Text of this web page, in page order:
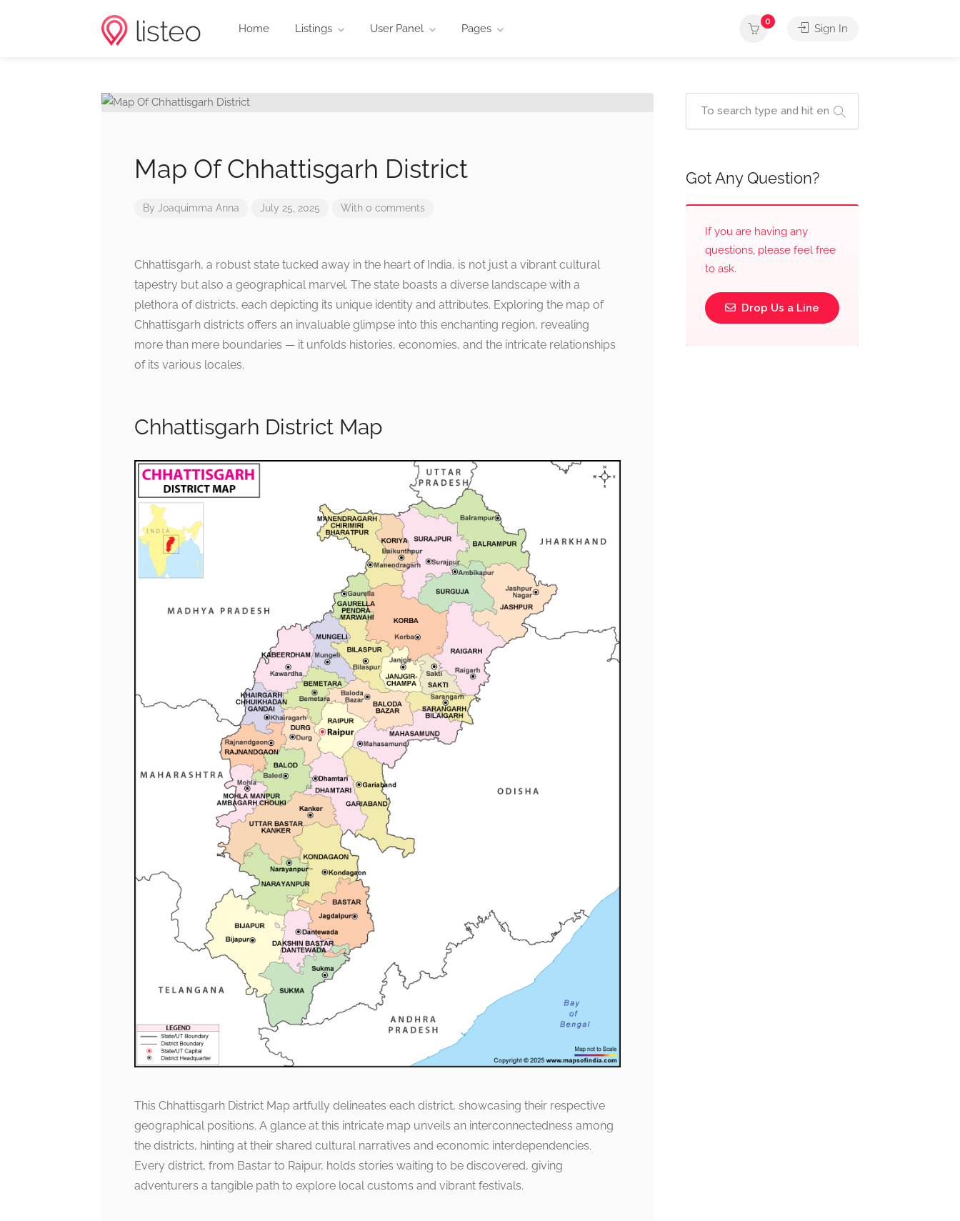
Home Listings User Panel Pages
0
Sign In
Map Of Chhattisgarh District
By Joaquimma Anna July 25, 2025 With 0 comments
Chhattisgarh, a robust state tucked away in the heart of India, is not just a vibrant cultural
tapestry but also a geographical marvel. The state boasts a diverse landscape with a
plethora of districts, each depicting its unique identity and attributes. Exploring the map of
Chhattisgarh districts offers an invaluable glimpse into this enchanting region, revealing
more than mere boundaries — it unfolds histories, economies, and the intricate relationships
of its various locales.
Chhattisgarh District Map
This Chhattisgarh District Map artfully delineates each district, showcasing their respective
geographical positions. A glance at this intricate map unveils an interconnectedness among
the districts, hinting at their shared cultural narratives and economic interdependencies.
Every district, from Bastar to Raipur, holds stories waiting to be discovered, giving
adventurers a tangible path to explore local customs and vibrant festivals.
Got Any Question?
If you are having any
questions, please feel free
to ask.
Drop Us a Line